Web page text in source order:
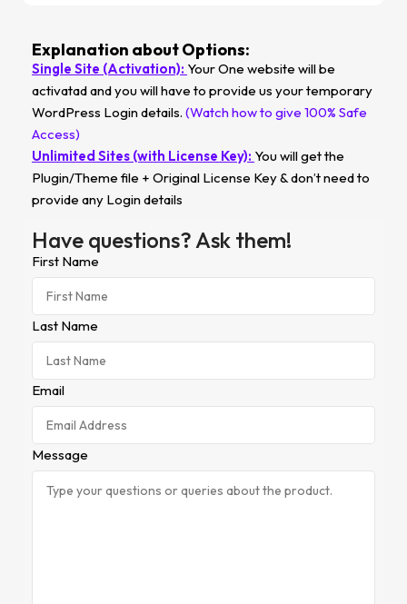
Explanation about Options:
Single Site (Activation): Your One website will be
activatad and you will have to provide us your temporary
WordPress Login details. (Watch how to give 100% Safe
Access)
Unlimited Sites (with License Key): You will get the
Plugin/Theme file + Original License Key & don’t need to
provide any Login details
Have questions? Ask them!
First Name
Last Name
Email
Message